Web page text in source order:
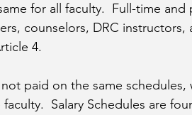
for all faculty.  Full-time
counselors, DRC
4.
paid on the same schedules,
Salary Schedules are